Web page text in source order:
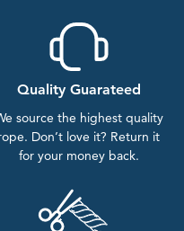
Quality Guarateed
source the highest quality
Don’t love it? Return it
for your money back.